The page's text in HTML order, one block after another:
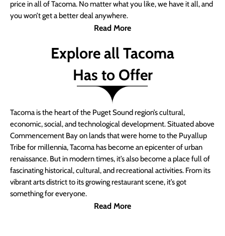
price in all of Tacoma. No matter what you like, we have it all, and
you won’t get a better deal anywhere.
Read More
Explore all Tacoma
Has to Offer
Tacoma is the heart of the Puget Sound region’s cultural,
economic, social, and technological development. Situated above
Commencement Bay on lands that were home to the Puyallup
Tribe for millennia, Tacoma has become an epicenter of urban
renaissance. But in modern times, it’s also become a place full of
fascinating historical, cultural, and recreational activities. From its
vibrant arts district to its growing restaurant scene, it’s got
something for everyone.
Read More